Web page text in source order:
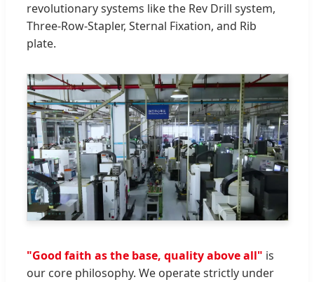
revolutionary systems like the Rev Drill system,
Three-Row-Stapler, Sternal Fixation, and Rib
plate.
"Good faith as the base, quality above all" is
our core philosophy. We operate strictly under